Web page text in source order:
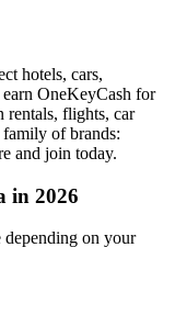
hotels, cars,
OneKeyCash for
rentals, flights, car
of brands:
and join today.
in 2026
depending on your